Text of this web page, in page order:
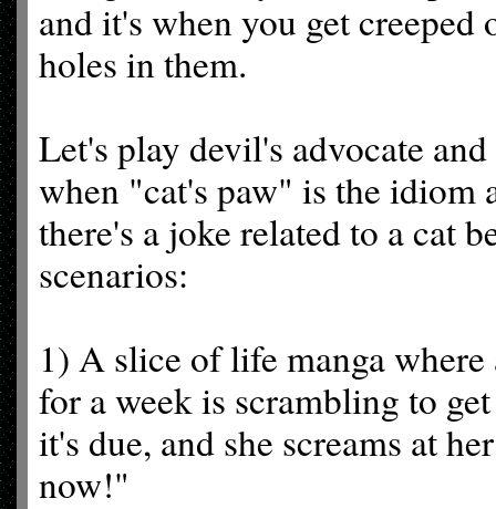
and it's when you get
holes in them.
Let's play devil's advocate
when "cat's paw" is the
there's a joke related to a cat
scenarios:
1) A slice of life manga
for a week is scrambling to
it's due, and she screams at
now!"